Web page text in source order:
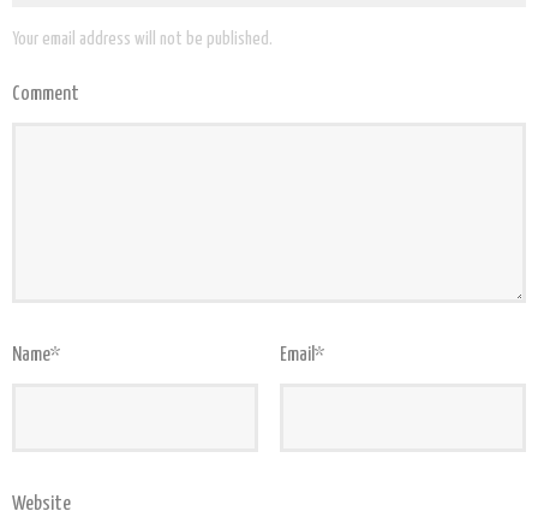
Your email address will not be published.
Comment
Name* Email*
Website